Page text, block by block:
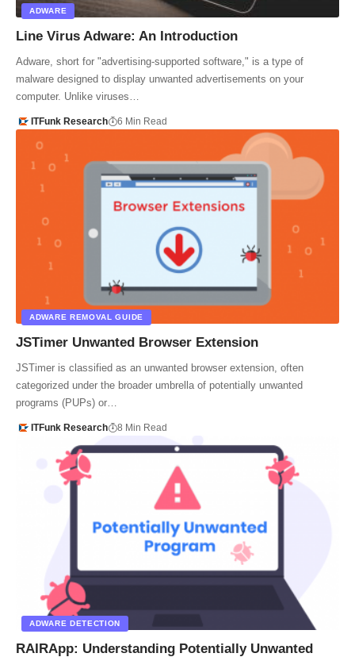
ADWARE
Line Virus Adware: An Introduction
Adware, short for "advertising-supported software," is a type of
malware designed to display unwanted advertisements on your
computer. Unlike viruses…
ITFunk Research 6 Min Read
ADWARE REMOVAL GUIDE
JSTimer Unwanted Browser Extension
JSTimer is classified as an unwanted browser extension, often
categorized under the broader umbrella of potentially unwanted
programs (PUPs) or…
ITFunk Research 8 Min Read
ADWARE DETECTION
RAIRApp: Understanding Potentially Unwanted